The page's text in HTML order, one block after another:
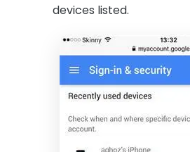
devices listed.